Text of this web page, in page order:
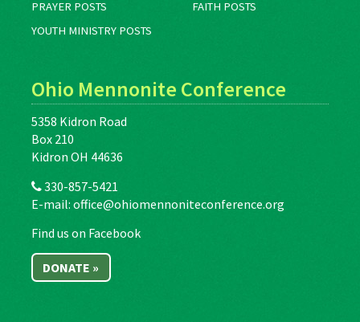
PRAYER POSTS
FAITH POSTS
YOUTH MINISTRY POSTS
Ohio Mennonite Conference
5358 Kidron Road
Box 210
Kidron OH 44636
330-857-5421
E-mail: office@ohiomennoniteconference.org
Find us on Facebook
DONATE »